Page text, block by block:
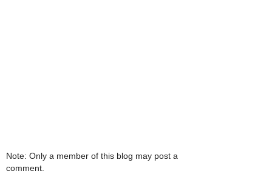
Note: Only a member of this blog may post a
comment.